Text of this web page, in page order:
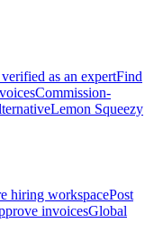
as an expertFind
Commission-
Lemon Squeezy
hiring workspacePost
invoicesGlobal